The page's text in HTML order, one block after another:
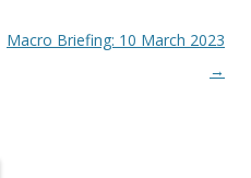
Macro Briefing: 10 March 2023
→